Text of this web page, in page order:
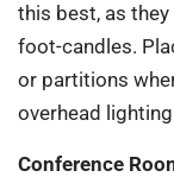
this best, as
foot-candles.
or partitions
overhead
Conference